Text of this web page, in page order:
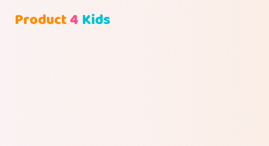
Product4 Kids